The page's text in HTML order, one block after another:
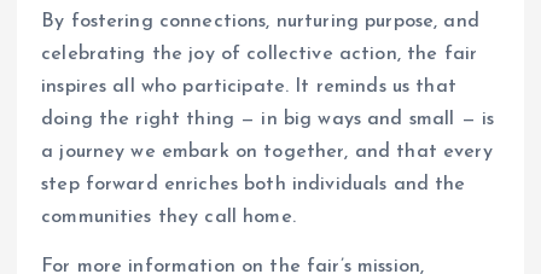
By fostering connections, nurturing purpose, and
celebrating the joy of collective action, the fair
inspires all who participate. It reminds us that
doing the right thing — in big ways and small — is
a journey we embark on together, and that every
step forward enriches both individuals and the
communities they call home.
For more information on the fair’s mission,